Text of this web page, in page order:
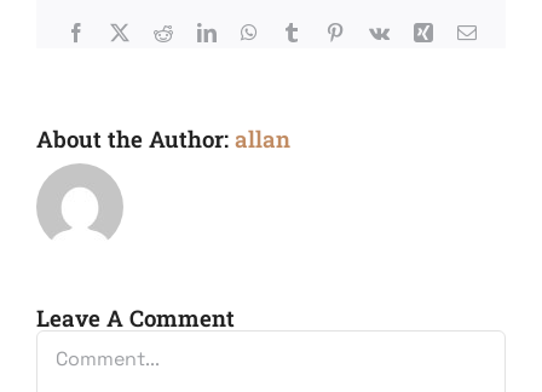
Facebook
X RedditLinkedInWhatsApp
TumblrPinterest
Vk Xing Email
About the Author: allan
Leave A Comment
Comment